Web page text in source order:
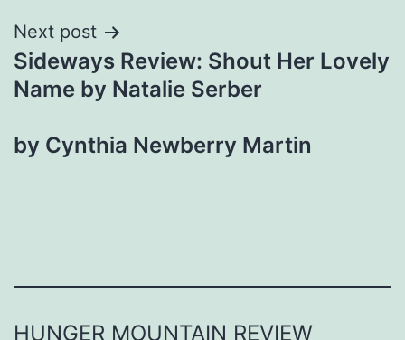
Next post
Sideways Review: Shout Her Lovely
Name by Natalie Serber
by Cynthia Newberry Martin
HUNGER MOUNTAIN REVIEW